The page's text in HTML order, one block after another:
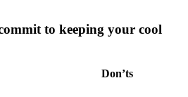
to keeping your cool
Don’ts